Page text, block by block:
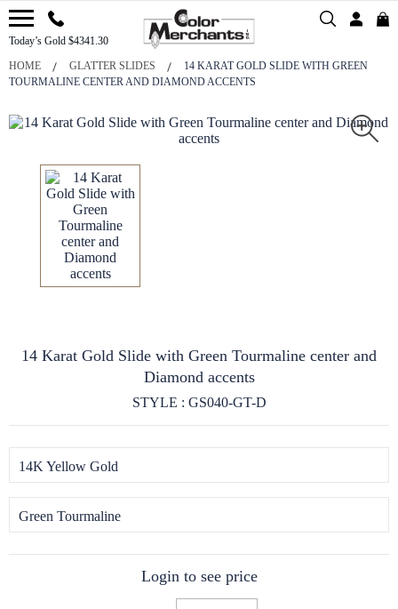
Today’s Gold $4341.30
HOME GLATTER SLIDES
14 KARAT GOLD SLIDE WITH GREEN
TOURMALINE CENTER AND DIAMOND ACCENTS
14 Karat Gold Slide with Green Tourmaline center and
Diamond accents
STYLE : GS040-GT-D
14K Yellow Gold
Green Tourmaline
Login to see price